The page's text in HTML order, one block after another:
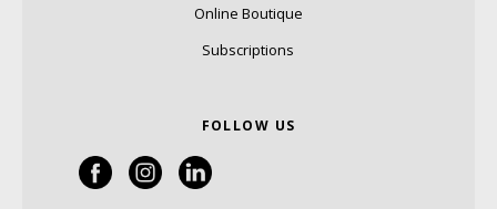
Online Boutique
Subscriptions
FOLLOW US